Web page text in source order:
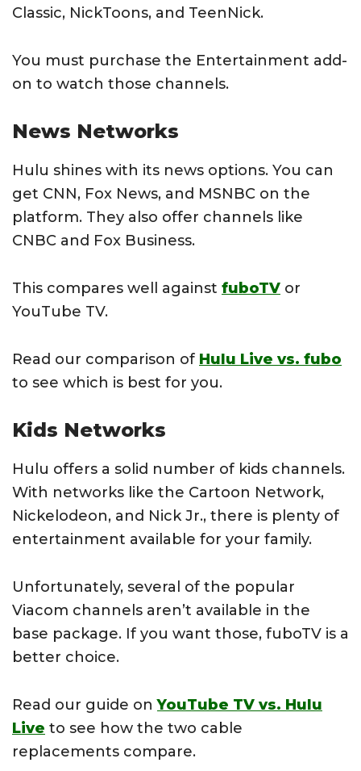
Classic, NickToons, and TeenNick.
You must purchase the Entertainment add-
on to watch those channels.
News Networks
Hulu shines with its news options. You can
get CNN, Fox News, and MSNBC on the
platform. They also offer channels like
CNBC and Fox Business.
This compares well against fuboTV or
YouTube TV.
Read our comparison of Hulu Live vs. fubo
to see which is best for you.
Kids Networks
Hulu offers a solid number of kids channels.
With networks like the Cartoon Network,
Nickelodeon, and Nick Jr., there is plenty of
entertainment available for your family.
Unfortunately, several of the popular
Viacom channels aren’t available in the
base package. If you want those, fuboTV is a
better choice.
Read our guide onYouTube TV vs. Hulu
Live to see how the two cable
replacements compare.